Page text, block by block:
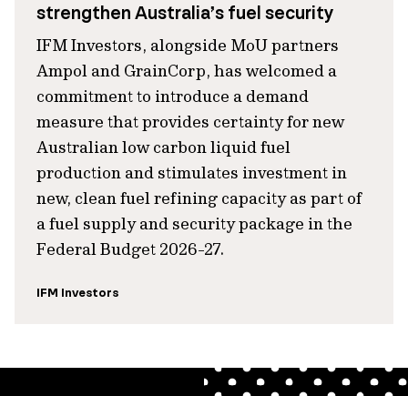
strengthen Australia’s fuel security
IFM Investors, alongside MoU partners
Ampol and GrainCorp, has welcomed a
commitment to introduce a demand
measure that provides certainty for new
Australian low carbon liquid fuel
production and stimulates investment in
new, clean fuel refining capacity as part of
a fuel supply and security package in the
Federal Budget 2026-27.
IFM Investors